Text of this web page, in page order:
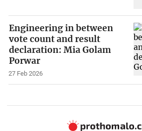
Engineering in between
vote count and result
declaration: Mia Golam
Porwar
27 Feb 2026